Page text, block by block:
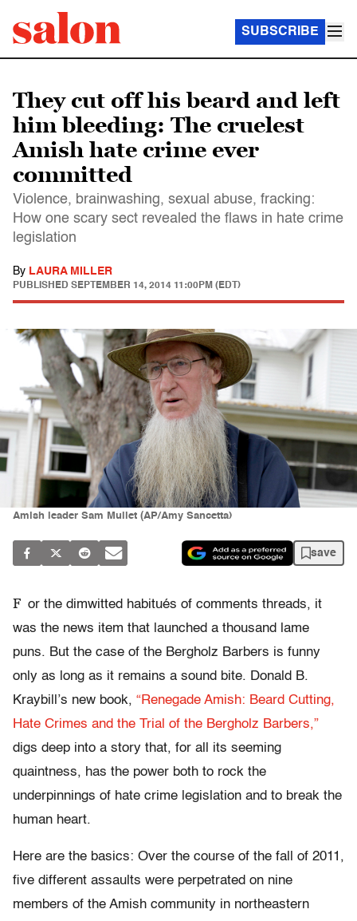
SUBSCRIBE
They cut off his beard and left
him bleeding: The cruelest
Amish hate crime ever
committed
Violence, brainwashing, sexual abuse, fracking:
How one scary sect revealed the flaws in hate crime
legislation
By LAURA MILLER
PUBLISHED SEPTEMBER 14, 2014 11:00PM (EDT)
Amish leader Sam Mullet (AP/Amy Sancetta)
save
F or the dimwitted habitués of comments threads, it
was the news item that launched a thousand lame
puns. But the case of the Bergholz Barbers is funny
only as long as it remains a sound bite. Donald B.
Kraybill’s new book, “Renegade Amish: Beard Cutting,
Hate Crimes and the Trial of the Bergholz Barbers,”
digs deep into a story that, for all its seeming
quaintness, has the power both to rock the
underpinnings of hate crime legislation and to break the
human heart.
Here are the basics: Over the course of the fall of 2011,
five different assaults were perpetrated on nine
members of the Amish community in northeastern